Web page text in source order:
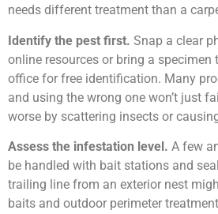
needs different treatment than a
Identify the pest first. Snap a clear
online resources or bring a specimen
office for free identification. Many
and using the wrong one won’t just
worse by scattering insects or
Assess the infestation level. A few
be handled with bait stations and
trailing line from an exterior nest
baits and outdoor perimeter